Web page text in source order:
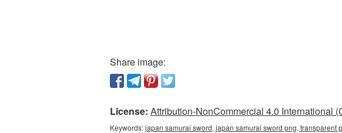
Share image:
License: Attribution-NonCommercial 4.0 International
Keywords:japan samurai sword, japan samurai sword png,